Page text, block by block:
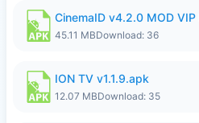
45.11 MBDownload: 36
ION TV v1.1.9.apk
12.07 MBDownload: 35